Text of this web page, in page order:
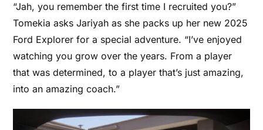
“Jah, you remember the first time I recruited you?”
Tomekia asks Jariyah as she packs up her new 2025
Ford Explorer for a special adventure. “I’ve enjoyed
watching you grow over the years. From a player
that was determined, to a player that’s just amazing,
into an amazing coach.”